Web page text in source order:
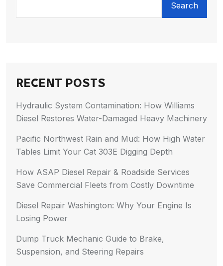
Search
RECENT POSTS
Hydraulic System Contamination: How Williams
Diesel Restores Water-Damaged Heavy Machinery
Pacific Northwest Rain and Mud: How High Water
Tables Limit Your Cat 303E Digging Depth
How ASAP Diesel Repair & Roadside Services
Save Commercial Fleets from Costly Downtime
Diesel Repair Washington: Why Your Engine Is
Losing Power
Dump Truck Mechanic Guide to Brake,
Suspension, and Steering Repairs